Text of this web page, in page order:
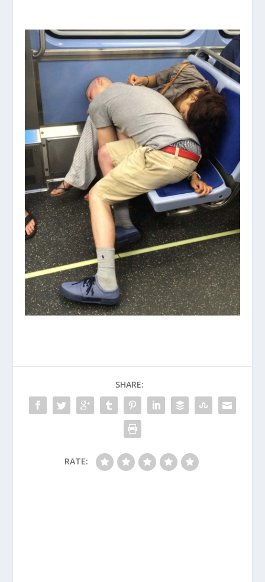
SHARE:
RATE: